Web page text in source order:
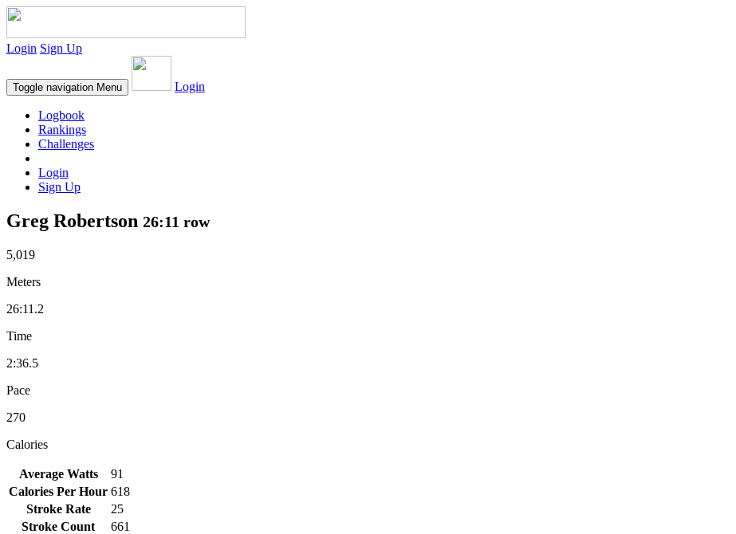
Login Sign Up
Toggle navigation Menu Login
Logbook
Rankings
Challenges
Login
Sign Up
Greg Robertson 26:11 row
5,019
Meters
26:11.2
Time
2:36.5
Pace
270
Calories
Average Watts
91
Calories Per Hour 618
Stroke Rate
25
Stroke Count
661